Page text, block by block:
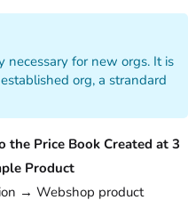
necessary for new orgs. It is
org, a strandard
the Price Book Created at 3
Product
→ Webshop product